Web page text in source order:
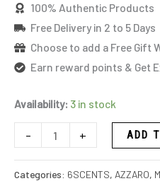
100% Authentic Products
Free Delivery in 2 to 5 Days
Choose to add a Free Gift
Earn reward points & Get
Availability: 3 in stock
- + ADD
Categories: 6SCENTS, AZZARO,